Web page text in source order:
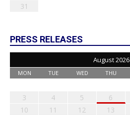
31
PRESS RELEASES
August 2026
MON TUE WED THU
3
4 5 6
10
11 12 13